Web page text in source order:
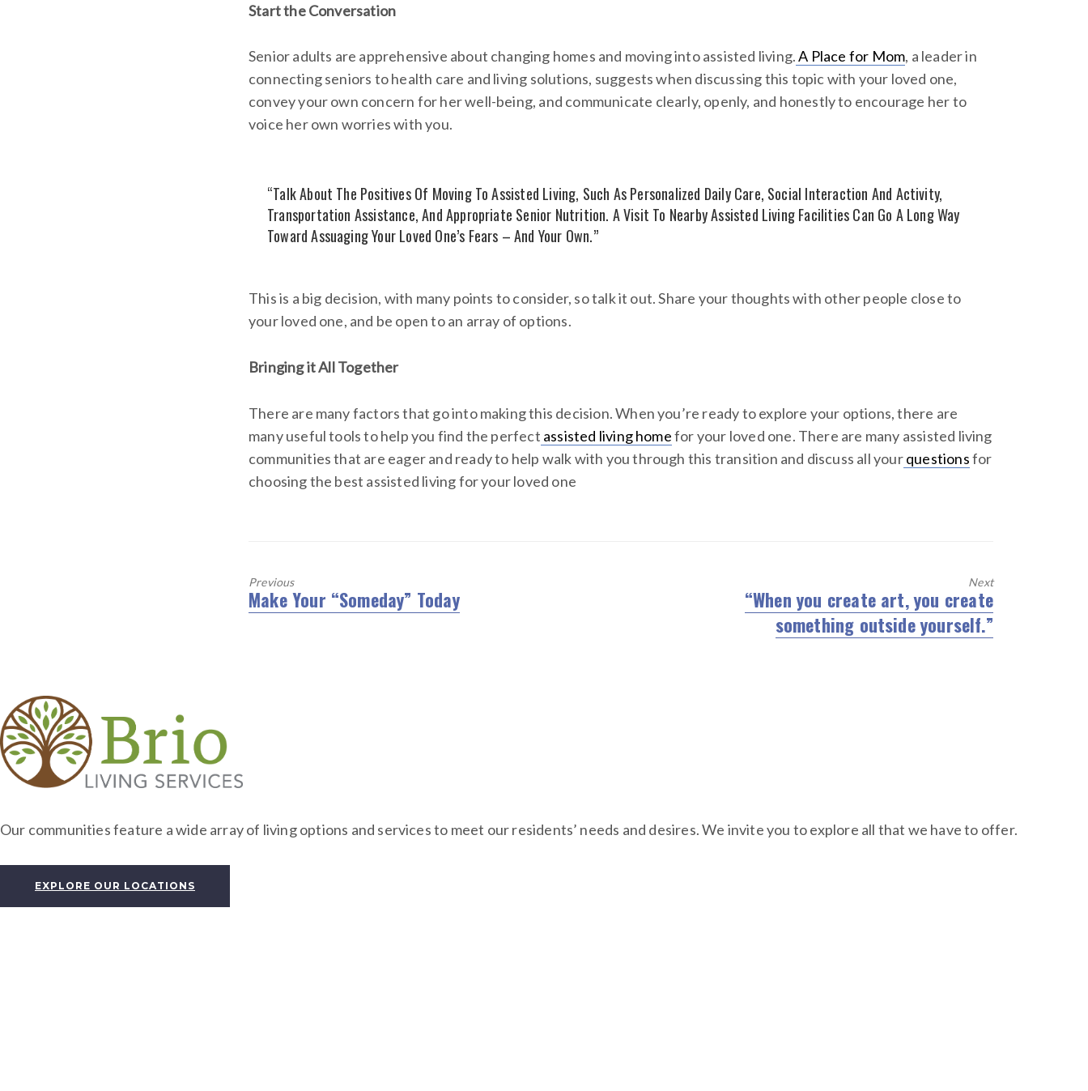
Start the Conversation
Senior adults are apprehensive about changing homes and moving into assisted living.A Place for Mom, a leader in
connecting seniors to health care and living solutions, suggests when discussing this topic with your loved one,
convey your own concern for her well-being, and communicate clearly, openly, and honestly to encourage her to
voice her own worries with you.
“Talk About The Positives Of Moving To Assisted Living, Such As Personalized Daily Care, Social Interaction And Activity,
Transportation Assistance, And Appropriate Senior Nutrition. A Visit To Nearby Assisted Living Facilities Can Go A Long Way
Toward Assuaging Your Loved One’s Fears – And Your Own.”
This is a big decision, with many points to consider, so talk it out. Share your thoughts with other people close to
your loved one, and be open to an array of options.
Bringing it All Together
There are many factors that go into making this decision. When you’re ready to explore your options, there are
many useful tools to help you find the perfect assisted living homefor your loved one. There are many assisted living
communities that are eager and ready to help walk with you through this transition and discuss all yourquestionsfor
choosing the best assisted living for your loved one
Previous
Previous
Make Your “Someday” Today
Next
Next
post:
“When you create art, you create
something outside yourself.”
Our communities feature a wide array of living options and services to meet our residents’ needs and desires. We invite you to explore all that we have to offer.
EXPLORE OUR LOCATIONS